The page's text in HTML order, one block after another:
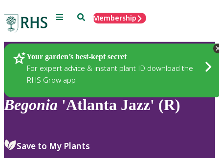
Menu SearchMembership
Your garden’s best-kept secret
For expert advice & instant plant ID download the
RHS Grow app
Plants
Begonia 'Atlanta Jazz' (R)
Save to My Plants